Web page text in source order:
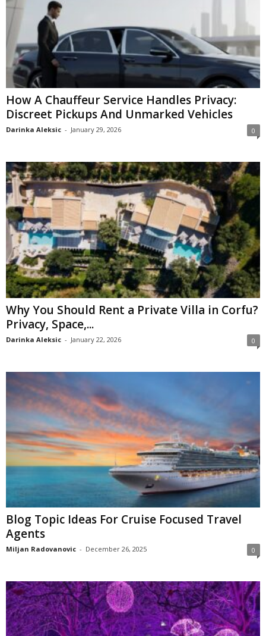
How A Chauffeur Service Handles Privacy:
Discreet Pickups And Unmarked Vehicles
Darinka Aleksic - January 29, 2026 0
Why You Should Rent a Private Villa in Corfu?
Privacy, Space,...
Darinka Aleksic - January 22, 2026 0
Blog Topic Ideas For Cruise Focused Travel
Agents
Miljan Radovanovic - December 26, 2025 0